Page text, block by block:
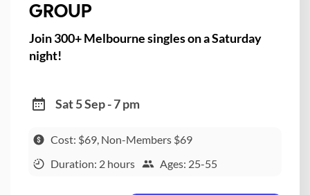
GROUP
Join 300+ Melbourne singles on a Saturday
night!
Sat 5 Sep - 7 pm
Cost: $69, Non-Members $69
Duration: 2 hours
Ages: 25-55